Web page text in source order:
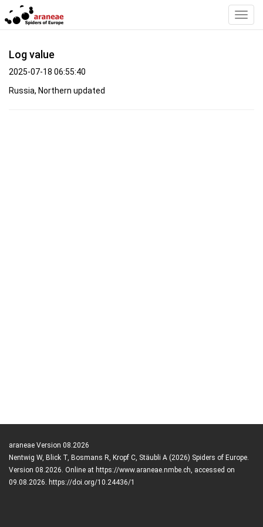
Log value
2025-07-18 06:55:40
Russia, Northern updated
araneae Version 08.2026
Nentwig W, Blick T, Bosmans R, Kropf C, Stäubli A (2026) Spiders of Europe.
Version 08.2026. Online at https://www.araneae.nmbe.ch, accessed on
09.08.2026. https://doi.org/10.24436/1